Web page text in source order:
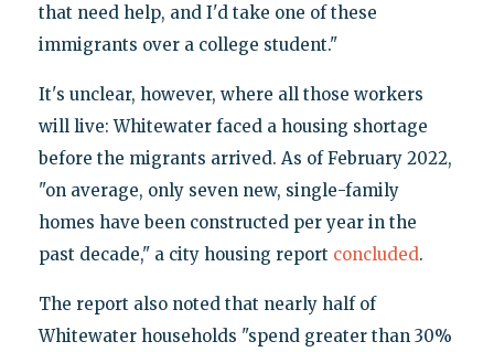
that need help, and I'd take one of these
immigrants over a college student."
It's unclear, however, where all those workers
will live: Whitewater faced a housing shortage
before the migrants arrived. As of February 2022,
"on average, only seven new, single-family
homes have been constructed per year in the
past decade," a city housing report concluded.
The report also noted that nearly half of
Whitewater households "spend greater than 30%